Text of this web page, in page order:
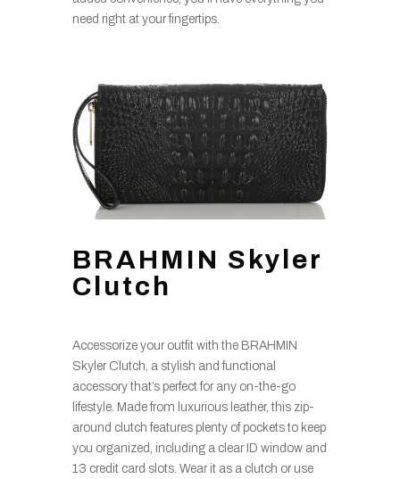
need right at your fingertips.
BRAHMIN Skyler
Clutch
Accessorize your outfit with the BRAHMIN
Skyler Clutch, a stylish and functional
accessory that’s perfect for any on-the-go
lifestyle. Made from luxurious leather, this zip-
around clutch features plenty of pockets to keep
you organized, including a clear ID window and
13 credit card slots. Wear it as a clutch or use